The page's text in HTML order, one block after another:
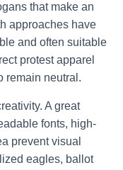
that make an
approaches have
and often suitable
protest apparel
remain neutral.
A great
fonts, high-
prevent visual
eagles, ballot